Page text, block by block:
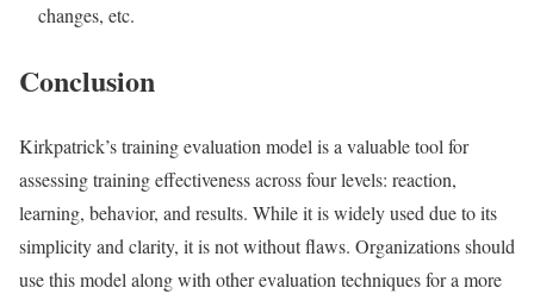
changes, etc.
Conclusion
Kirkpatrick’s training evaluation model is a valuable tool for
assessing training effectiveness across four levels: reaction,
learning, behavior, and results. While it is widely used due to its
simplicity and clarity, it is not without flaws. Organizations should
use this model along with other evaluation techniques for a more